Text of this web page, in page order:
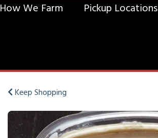
How We Farm Pickup Locations
Keep Shopping